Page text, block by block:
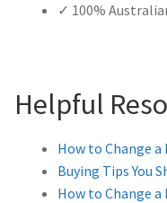
✓ 100%
Helpful
How to Change
Buying Tips You
How to Change